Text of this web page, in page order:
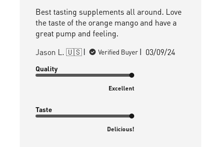
Best tasting supplements all around. Love
the taste of the orange mango and have a
great pump and feeling.
Jason L. 🇺🇸
Verified Buyer
Published
03/09/24
Quality
Excellent
Taste
Delicious!